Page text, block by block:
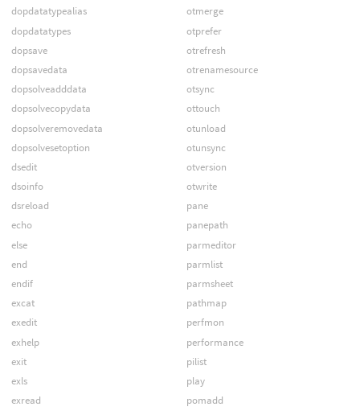
dopdatatypealias
dopdatatypes
dopsave
dopsavedata
dopsolveadddata
dopsolvecopydata
dopsolveremovedata
dopsolvesetoption
dsedit
dsoinfo
dsreload
echo
else
end
endif
excat
exedit
exhelp
exit
exls
exread
otmerge
otprefer
otrefresh
otrenamesource
otsync
ottouch
otunload
otunsync
otversion
otwrite
pane
panepath
parmeditor
parmlist
parmsheet
pathmap
perfmon
performance
pilist
play
pomadd